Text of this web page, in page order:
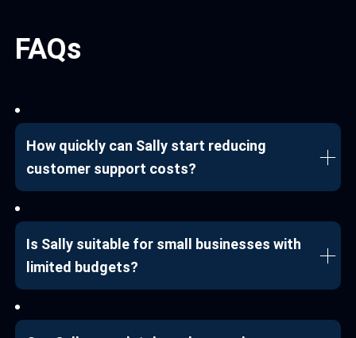
FAQs
How quickly can Sally start reducing
customer support costs?
Is Sally suitable for small businesses with
limited budgets?